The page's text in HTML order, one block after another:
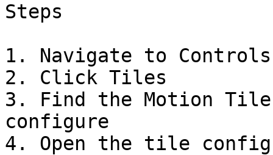
Steps
1. Navigate to Controls
2. Click Tiles
3. Find the Motion
configure
4. Open the tile